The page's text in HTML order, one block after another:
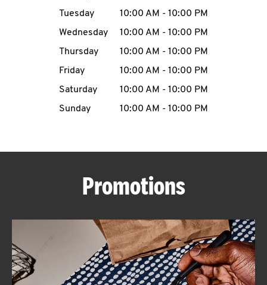
MENU
ABOUT
Tuesday
10:00 AM - 10:00 PM
Wednesday
10:00 AM - 10:00 PM
Thursday
10:00 AM - 10:00 PM
Friday
10:00 AM - 10:00 PM
Saturday
10:00 AM - 10:00 PM
Sunday
10:00 AM - 10:00 PM
Promotions